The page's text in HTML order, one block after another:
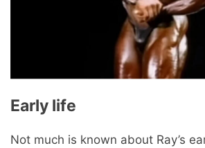
Early life
Not much is known about Ray’s